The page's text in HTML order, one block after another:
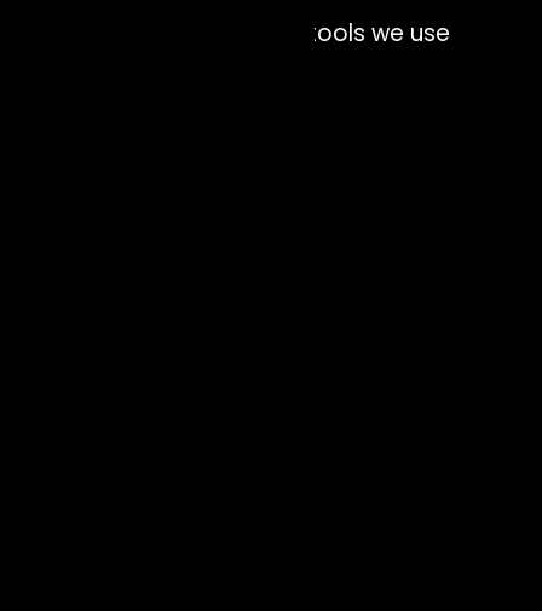
Interface technology and tools we use